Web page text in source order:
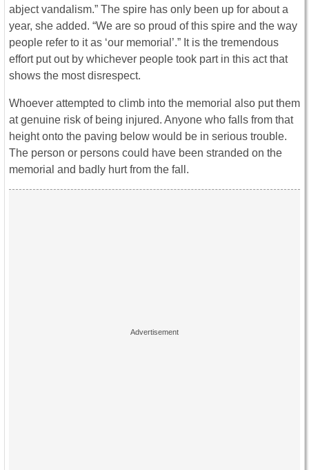
abject vandalism.” The spire has only been up for about a
year, she added. “We are so proud of this spire and the way
people refer to it as ‘our memorial’.” It is the tremendous
effort put out by whichever people took part in this act that
shows the most disrespect.
Whoever attempted to climb into the memorial also put them
at genuine risk of being injured. Anyone who falls from that
height onto the paving below would be in serious trouble.
The person or persons could have been stranded on the
memorial and badly hurt from the fall.